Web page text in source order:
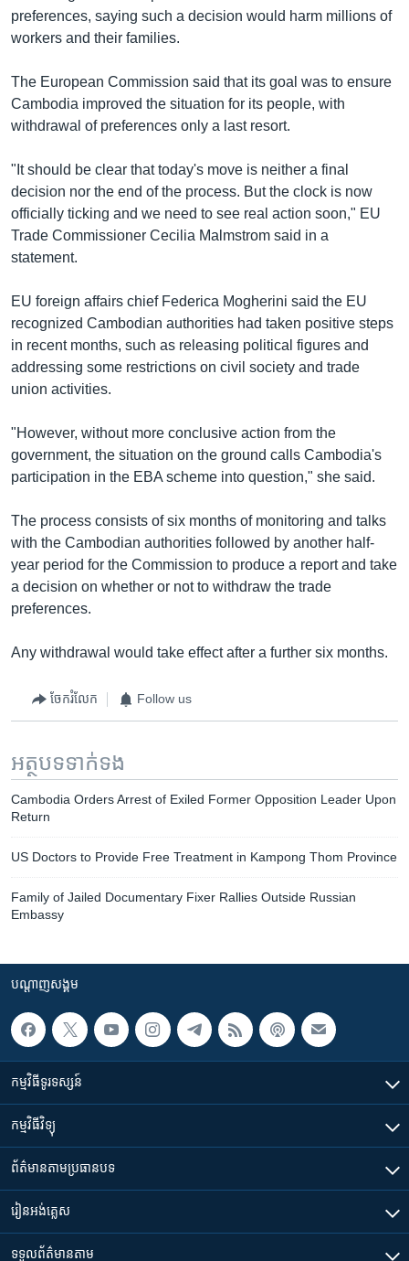
preferences, saying such a decision would harm millions of
workers and their families.
The European Commission said that its goal was to ensure
Cambodia improved the situation for its people, with
withdrawal of preferences only a last resort.
"It should be clear that today's move is neither a final
decision nor the end of the process. But the clock is now
officially ticking and we need to see real action soon," EU
Trade Commissioner Cecilia Malmstrom said in a
statement.
EU foreign affairs chief Federica Mogherini said the EU
recognized Cambodian authorities had taken positive steps
in recent months, such as releasing political figures and
addressing some restrictions on civil society and trade
union activities.
"However, without more conclusive action from the
government, the situation on the ground calls Cambodia's
participation in the EBA scheme into question," she said.
The process consists of six months of monitoring and talks
with the Cambodian authorities followed by another half-
year period for the Commission to produce a report and take
a decision on whether or not to withdraw the trade
preferences.
Any withdrawal would take effect after a further six months.
ចែករំលែក Follow us
អត្ថបទ​ទាក់ទង
Cambodia Orders Arrest of Exiled Former Opposition Leader Upon
Return
US Doctors to Provide Free Treatment in Kampong Thom Province
Family of Jailed Documentary Fixer Rallies Outside Russian
Embassy
បណ្តាញ​សង្គម
កម្មវិធី​ទូរទស្សន៍
កម្មវិធី​វិទ្យុ
ព័ត៌មាន​តាមប្រធានបទ​
រៀន​​អង់គ្លេស
ទទួល​ព័ត៌មាន​តាម